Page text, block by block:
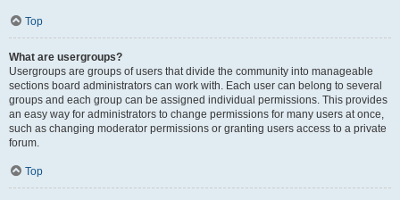
Top
What are usergroups?
Usergroups are groups of users that divide the community into manageable
sections board administrators can work with. Each user can belong to several
groups and each group can be assigned individual permissions. This provides
an easy way for administrators to change permissions for many users at once,
such as changing moderator permissions or granting users access to a private
forum.
Top